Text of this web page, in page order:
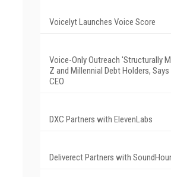
Voicelyt Launches Voice Score
Voice-Only Outreach 'Structurally
Z and Millennial Debt Holders,
CEO
DXC Partners with ElevenLabs
Deliverect Partners with